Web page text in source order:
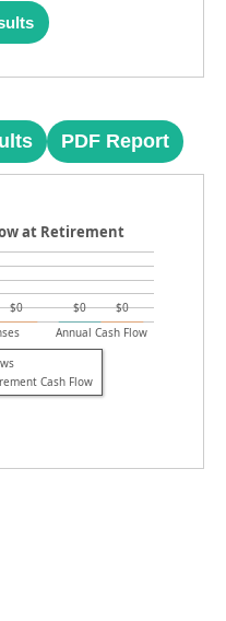
PDF Report
Annual Cash Flow
$0
$0 $0
at Retirement
Cash Flow